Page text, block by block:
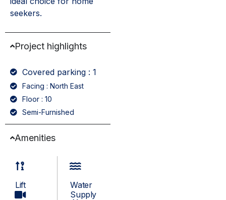
seekers.
Project highlights
Covered parking : 1
Facing : North East
Floor : 10
Semi-Furnished
Amenities
Lift
Water
Supply